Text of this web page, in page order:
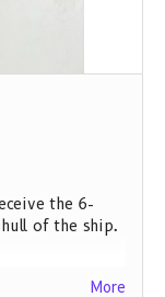
the 6-
of the ship.
More